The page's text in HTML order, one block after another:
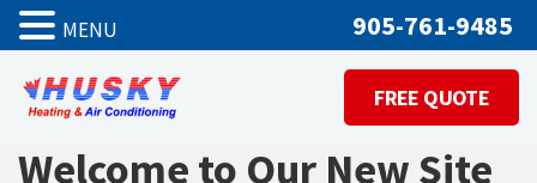
905-761-9485
FREE QUOTE
Welcome to Our New Site
MENU